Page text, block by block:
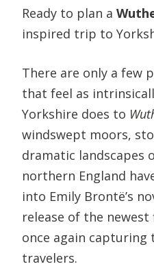
Ready to plan a
inspired trip to
There are only a few
that feel as
Yorkshire does to
windswept moors,
dramatic landscapes
northern England
into Emily Brontë’s
release of the
once again
travelers.